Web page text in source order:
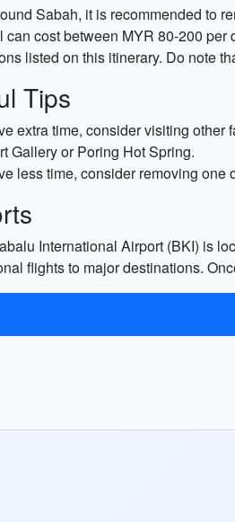
Sabah, it is recommended to
can cost between MYR 80-200
listed on this itinerary. Do note
Tips
extra time, consider visiting
Gallery or Poring Hot Spring.
less time, consider removing
International Airport (BKI) is
flights to major destinations.